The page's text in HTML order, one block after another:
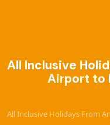
All Inclusive
Airport to
All Inclusive Holidays From